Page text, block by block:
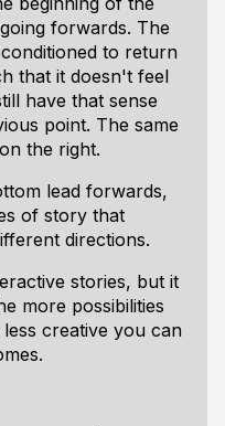
forwards. The
to return
that it doesn't feel
have that sense
point. The same
the right.
lead forwards,
of story that
directions.
stories, but it
more possibilities
creative you can